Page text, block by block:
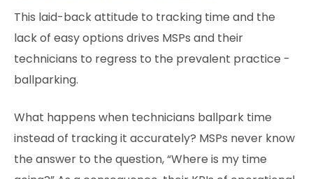
This laid-back attitude to tracking time and the
lack of easy options drives MSPs and their
technicians to regress to the prevalent practice -
ballparking.
What happens when technicians ballpark time
instead of tracking it accurately? MSPs never know
the answer to the question, “Where is my time